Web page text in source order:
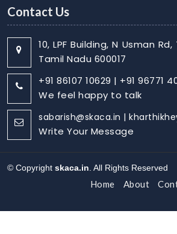
Contact Us
10, LPF Building, N Usman
Tamil Nadu 600017
+91 86107 10629 | +91 96771
We feel happy to talk
sabarish@skaca.in |
Write Your Message
© Copyright skaca.in . All Rights Reserved
Home About